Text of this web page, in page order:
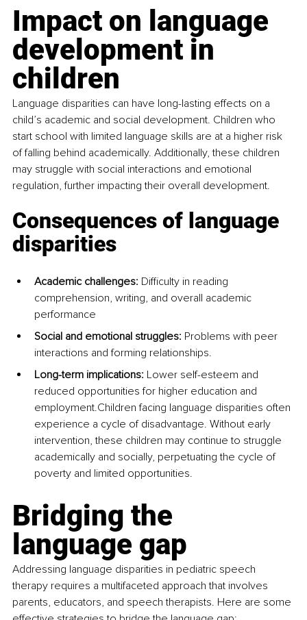
Impact on language
development in
children
Language disparities can have long-lasting effects on a
child’s academic and social development. Children who
start school with limited language skills are at a higher risk
of falling behind academically. Additionally, these children
may struggle with social interactions and emotional
regulation, further impacting their overall development.
Consequences of language
disparities
Academic challenges: Difficulty in reading
comprehension, writing, and overall academic
performance
Social and emotional struggles: Problems with peer
interactions and forming relationships.
Long-term implications: Lower self-esteem and
reduced opportunities for higher education and
employment.Children facing language disparities often
experience a cycle of disadvantage. Without early
intervention, these children may continue to struggle
academically and socially, perpetuating the cycle of
poverty and limited opportunities.
Bridging the
language gap
Addressing language disparities in pediatric speech
therapy requires a multifaceted approach that involves
parents, educators, and speech therapists. Here are some